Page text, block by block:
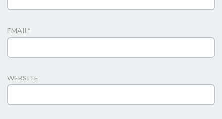
EMAIL*
WEBSITE